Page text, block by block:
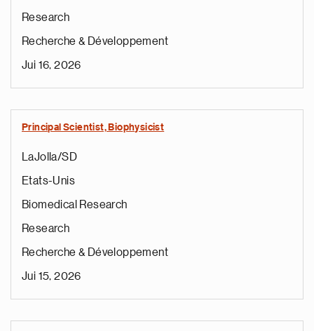
Research
Recherche & Développement
Jui 16, 2026
Principal Scientist, Biophysicist
LaJolla/SD
Etats-Unis
Biomedical Research
Research
Recherche & Développement
Jui 15, 2026